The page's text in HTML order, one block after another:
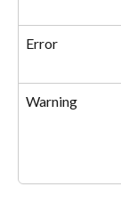
Error
Warning